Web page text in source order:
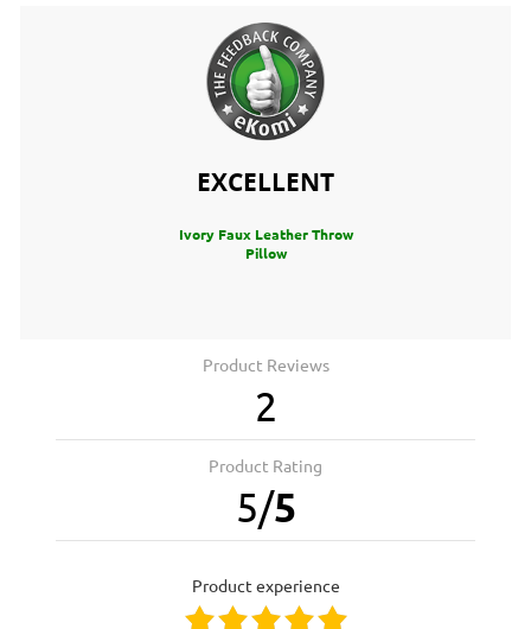
EXCELLENT
Ivory Faux Leather Throw
Pillow
Product Reviews
2
Product Rating
5/5
product experience